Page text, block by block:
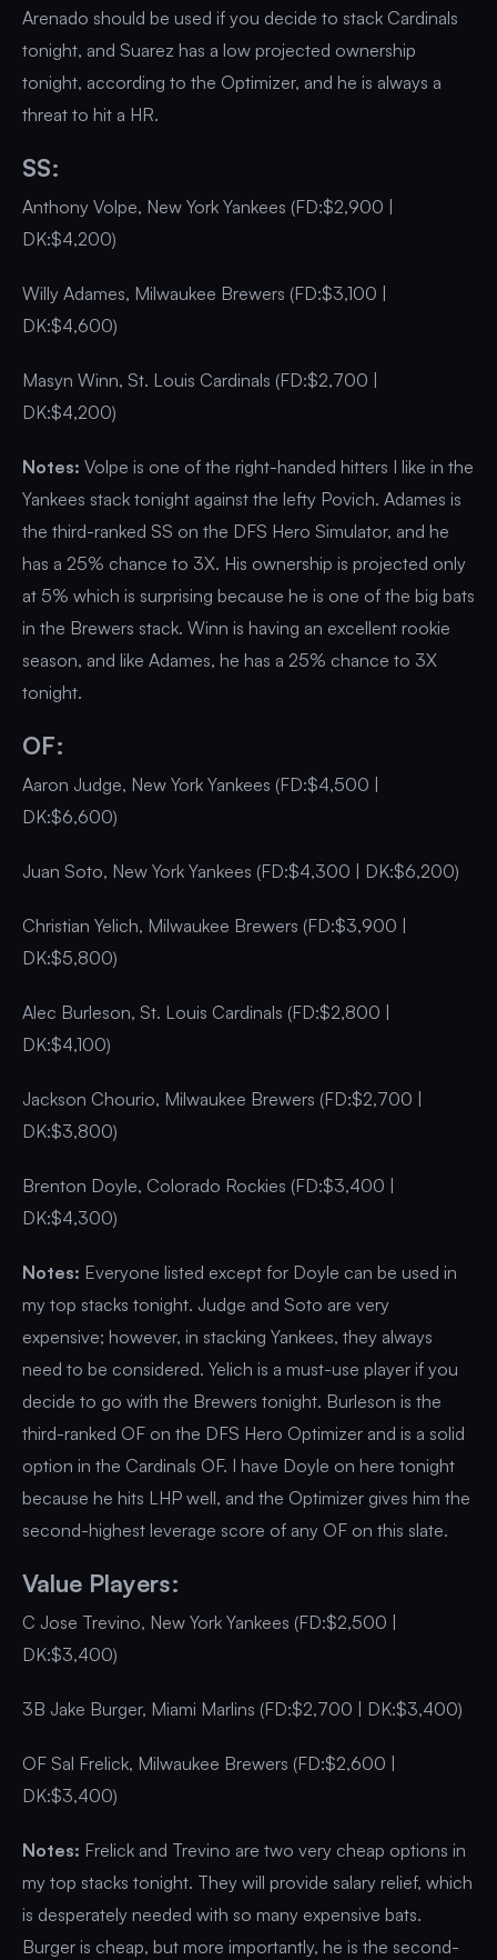
Arenado should be used if you decide to stack Cardinals
tonight, and Suarez has a low projected ownership
tonight, according to the Optimizer, and he is always a
threat to hit a HR.
SS:
Anthony Volpe, New York Yankees (FD:$2,900 |
DK:$4,200)
Willy Adames, Milwaukee Brewers (FD:$3,100 |
DK:$4,600)
Masyn Winn, St. Louis Cardinals (FD:$2,700 |
DK:$4,200)
Notes: Volpe is one of the right-handed hitters I like in the
Yankees stack tonight against the lefty Povich. Adames is
the third-ranked SS on the DFS Hero Simulator, and he
has a 25% chance to 3X. His ownership is projected only
at 5% which is surprising because he is one of the big bats
in the Brewers stack. Winn is having an excellent rookie
season, and like Adames, he has a 25% chance to 3X
tonight.
OF:
Aaron Judge, New York Yankees (FD:$4,500 |
DK:$6,600)
Juan Soto, New York Yankees (FD:$4,300 | DK:$6,200)
Christian Yelich, Milwaukee Brewers (FD:$3,900 |
DK:$5,800)
Alec Burleson, St. Louis Cardinals (FD:$2,800 |
DK:$4,100)
Jackson Chourio, Milwaukee Brewers (FD:$2,700 |
DK:$3,800)
Brenton Doyle, Colorado Rockies (FD:$3,400 |
DK:$4,300)
Notes: Everyone listed except for Doyle can be used in
my top stacks tonight. Judge and Soto are very
expensive; however, in stacking Yankees, they always
need to be considered. Yelich is a must-use player if you
decide to go with the Brewers tonight. Burleson is the
third-ranked OF on the DFS Hero Optimizer and is a solid
option in the Cardinals OF. I have Doyle on here tonight
because he hits LHP well, and the Optimizer gives him the
second-highest leverage score of any OF on this slate.
Value Players:
C Jose Trevino, New York Yankees (FD:$2,500 |
DK:$3,400)
3B Jake Burger, Miami Marlins (FD:$2,700 | DK:$3,400)
OF Sal Frelick, Milwaukee Brewers (FD:$2,600 |
DK:$3,400)
Notes: Frelick and Trevino are two very cheap options in
my top stacks tonight. They will provide salary relief, which
is desperately needed with so many expensive bats.
Burger is cheap, but more importantly, he is the second-